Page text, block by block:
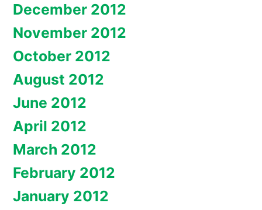
December 2012
November 2012
October 2012
August 2012
June 2012
April 2012
March 2012
February 2012
January 2012